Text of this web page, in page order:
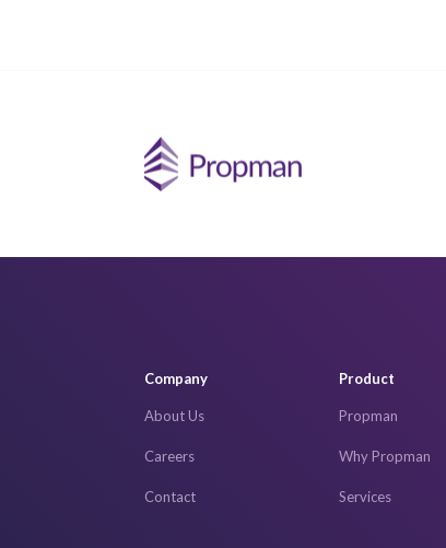
Company
About Us
Careers
Contact
Product
Propman
Why Propman
Services